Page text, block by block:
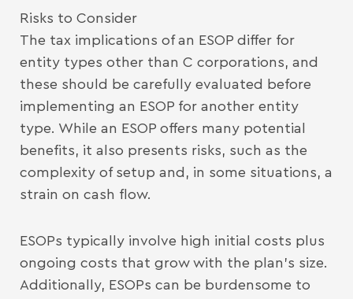
Risks to Consider
The tax implications of an ESOP differ for
entity types other than C corporations, and
these should be carefully evaluated before
implementing an ESOP for another entity
type. While an ESOP offers many potential
benefits, it also presents risks, such as the
complexity of setup and, in some situations, a
strain on cash flow.
ESOPs typically involve high initial costs plus
ongoing costs that grow with the plan’s size.
Additionally, ESOPs can be burdensome to